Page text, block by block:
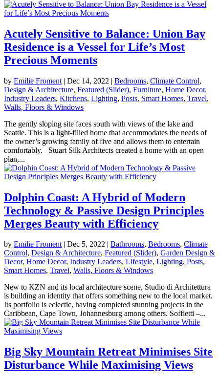
Acutely Sensitive to Balance: Union Bay
Residence is a Vessel for Life’s Most
Precious Moments
by Emilie Froment | Dec 14, 2022 | Bedrooms, Climate Control,
Design & Architecture, Featured (Slider), Furniture, Home Decor,
Industry Leaders, Kitchens, Lighting, Posts, Smart Homes, Travel,
Walls, Floors & Windows
The gently sloping site faces south with views of the lake and
Seattle. This is a light-filled home that accommodates the needs of
the owner’s growing family of five and allows them to entertain
comfortably. Stuart Silk Architects created a home with an open
plan,...
Dolphin Coast: A Hybrid of Modern
Technology & Passive Design Principles
Merges Beauty with Efficiency
by Emilie Froment| Dec 5, 2022 | Bathrooms, Bedrooms, Climate
Control, Design & Architecture, Featured (Slider), Garden Design &
Decor, Home Decor, Industry Leaders, Lifestyle, Lighting, Posts,
Smart Homes, Travel, Walls, Floors & Windows
New to KZN and its local architecture scene, Studio di Architettura
is building an identity that offers something new to the local market.
Its portfolio is eclectic, having completed stunning projects in the
Caribbean, Cape Town, Johannesburg among others. Soffietti –...
Big Sky Mountain Retreat Minimises Site
Disturbance While Maximising Views